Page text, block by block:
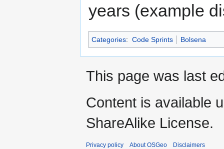
years (example
Categories: Code Sprints Bolsena
This page was last
Content is available
ShareAlike License.
Privacy policy About OSGeo Disclaimers